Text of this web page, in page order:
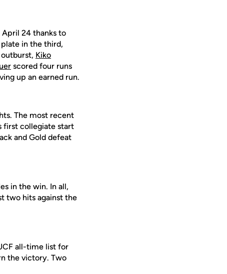
April 24 thanks to
in the third,
Kiko
scored four runs
up an earned run.
The most recent
first collegiate start
and Gold defeat
in the win. In all,
two hits against the
all-time list for
the victory. Two